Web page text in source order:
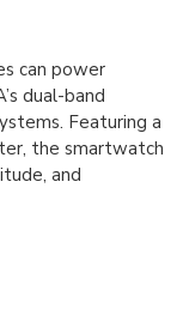
can power
dual-band
Featuring a
the smartwatch
and